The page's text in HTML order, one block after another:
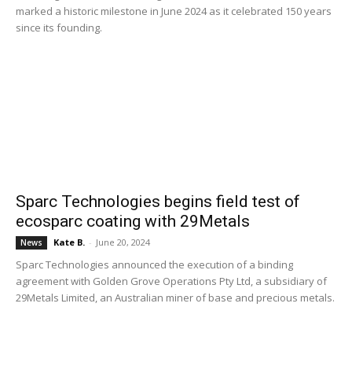
marked a historic milestone in June 2024 as it celebrated 150 years
since its founding.
Sparc Technologies begins field test of
ecosparc coating with 29Metals
News Kate B. - June 20, 2024
Sparc Technologies announced the execution of a binding
agreement with Golden Grove Operations Pty Ltd, a subsidiary of
29Metals Limited, an Australian miner of base and precious metals.